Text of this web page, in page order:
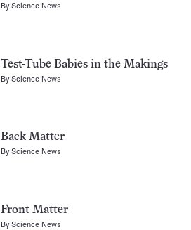
ByScience News
Test-Tube Babies in the Makings
ByScience News
Back Matter
ByScience News
Front Matter
ByScience News